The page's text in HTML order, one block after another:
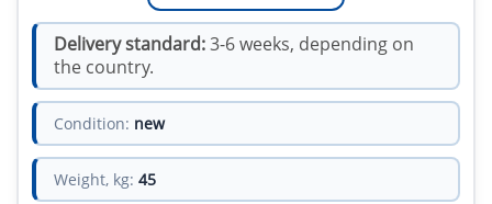
Delivery standard:3-6 weeks, depending on
the country.
Condition: new
Weight, kg: 45